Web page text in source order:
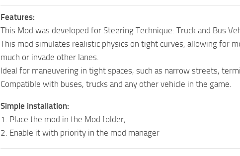
Features:
This Mod was developed for Steering Technique: Truck and Bus
This mod simulates realistic physics on tight curves, allowing for
much or invade other lanes.
Ideal for maneuvering in tight spaces, such as narrow streets,
Compatible with buses, trucks and any other vehicle in the game.
Simple installation:
1. Place the mod in the Mod folder;
2. Enable it with priority in the mod manager